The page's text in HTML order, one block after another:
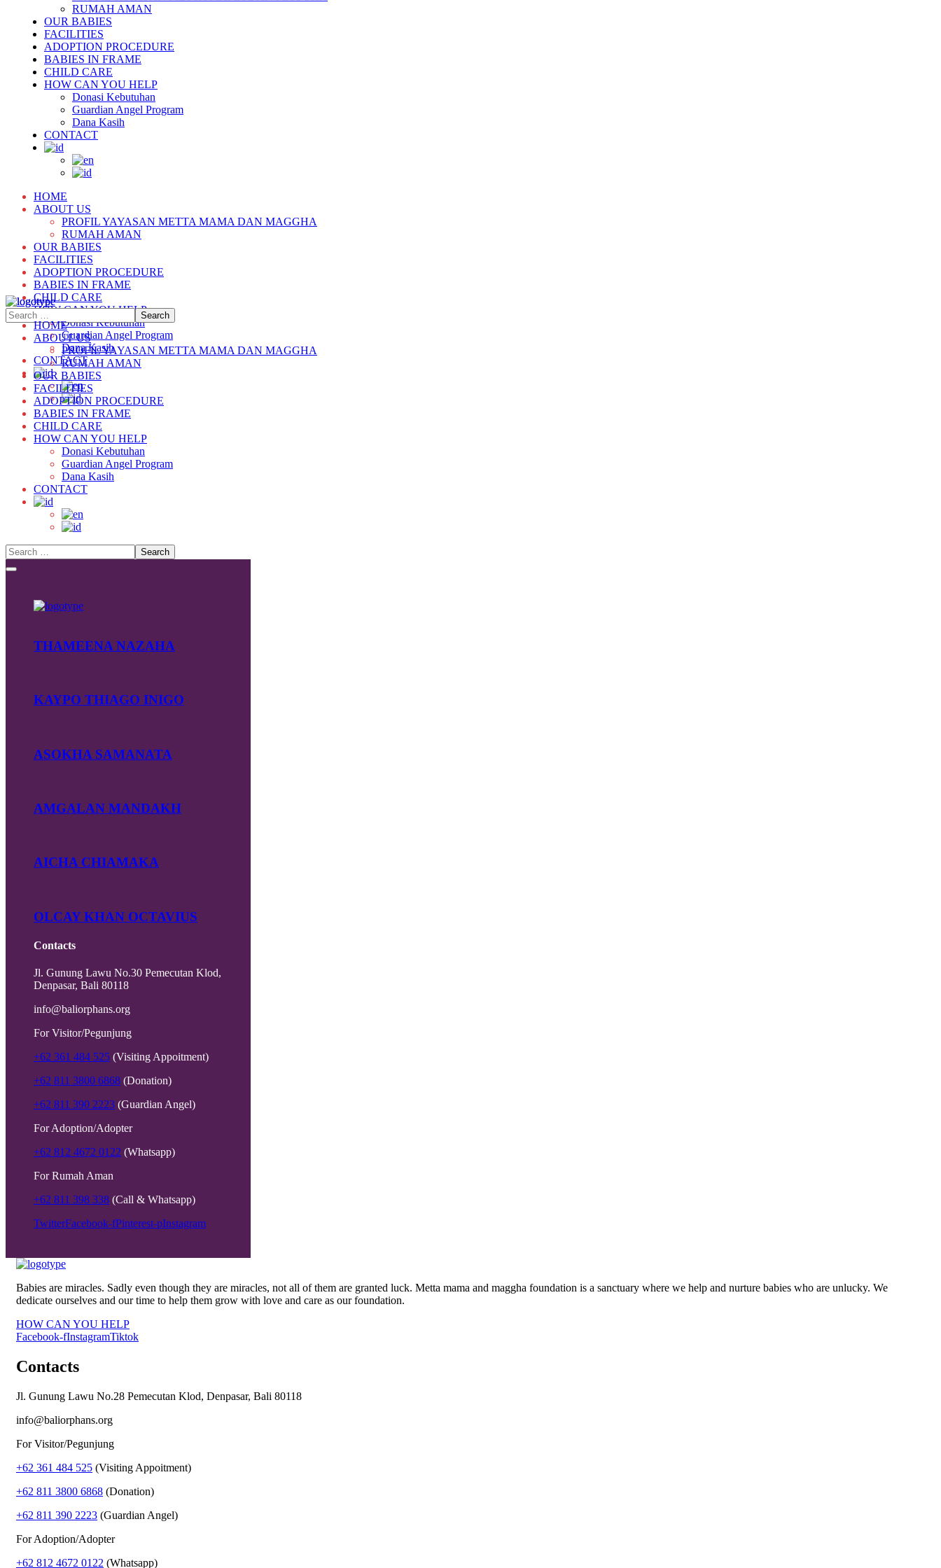
RUMAH AMAN
OUR BABIES
FACILITIES
ADOPTION PROCEDURE
BABIES IN FRAME
CHILD CARE
HOW CAN YOU HELP
Donasi Kebutuhan
Guardian Angel Program
Dana Kasih
CONTACT
HOME
ABOUT US
PROFIL YAYASAN METTA MAMA DAN MAGGHA
RUMAH AMAN
OUR BABIES
FACILITIES
ADOPTION PROCEDURE
BABIES IN FRAME
CHILD CARE
HOW CAN YOU HELP
Donasi Kebutuhan
Guardian Angel Program
Dana Kasih
CONTACT
HOME
ABOUT US
PROFIL YAYASAN METTA MAMA DAN MAGGHA
RUMAH AMAN
OUR BABIES
FACILITIES
ADOPTION PROCEDURE
BABIES IN FRAME
CHILD CARE
HOW CAN YOU HELP
Donasi Kebutuhan
Guardian Angel Program
Dana Kasih
CONTACT
THAMEENA NAZAHA
KAYPO THIAGO INIGO
ASOKHA SAMANATA
AMGALAN MANDAKH
AICHA CHIAMAKA
OLCAY KHAN OCTAVIUS
Contacts
Jl. Gunung Lawu No.30 Pemecutan Klod,
Denpasar, Bali 80118
info@baliorphans.org
For Visitor/Pegunjung
+62 361 484 525 (Visiting Appoitment)
+62 811 3800 6868 (Donation)
+62 811 390 2223 (Guardian Angel)
For Adoption/Adopter
+62 812 4672 0122 (Whatsapp)
For Rumah Aman
+62 811 398 338 (Call & Whatsapp)
TwitterFacebook-fPinterest-pInstagram
Babies are miracles. Sadly even though they are miracles, not all of them are granted luck. Metta mama and maggha foundation is a sanctuary where we help and nurture babies who are unlucky. We
dedicate ourselves and our time to help them grow with love and care as our foundation.
HOW CAN YOU HELP
Facebook-fInstagramTiktok
Contacts
Jl. Gunung Lawu No.28 Pemecutan Klod, Denpasar, Bali 80118
info@baliorphans.org
For Visitor/Pegunjung
+62 361 484 525 (Visiting Appoitment)
+62 811 3800 6868 (Donation)
+62 811 390 2223 (Guardian Angel)
For Adoption/Adopter
+62 812 4672 0122 (Whatsapp)